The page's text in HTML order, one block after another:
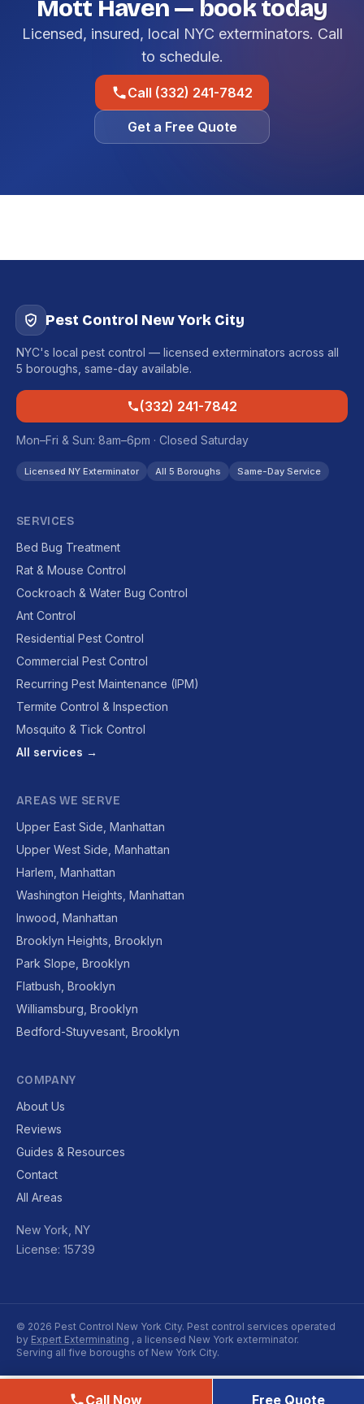
Mott Haven — book today
Licensed, insured, local NYC exterminators. Call
to schedule.
Call (332) 241-7842
Get a Free Quote
Pest Control New York City
NYC's local pest control — licensed exterminators across all
5 boroughs, same-day available.
(332) 241-7842
Mon–Fri & Sun: 8am–6pm · Closed Saturday
Licensed NY Exterminator All 5 Boroughs Same-Day Service
SERVICES
Bed Bug Treatment
Rat & Mouse Control
Cockroach & Water Bug Control
Ant Control
Residential Pest Control
Commercial Pest Control
Recurring Pest Maintenance (IPM)
Termite Control & Inspection
Mosquito & Tick Control
All services →
AREAS WE SERVE
Upper East Side, Manhattan
Upper West Side, Manhattan
Harlem, Manhattan
Washington Heights, Manhattan
Inwood, Manhattan
Brooklyn Heights, Brooklyn
Park Slope, Brooklyn
Flatbush, Brooklyn
Williamsburg, Brooklyn
Bedford-Stuyvesant, Brooklyn
COMPANY
About Us
Reviews
Guides & Resources
Contact
All Areas
New York, NY
License: 15739
© 2026 Pest Control New York City. Pest control services operated
by Expert Exterminating , a licensed New York exterminator.
Serving all five boroughs of New York City.
Call Now Free Quote